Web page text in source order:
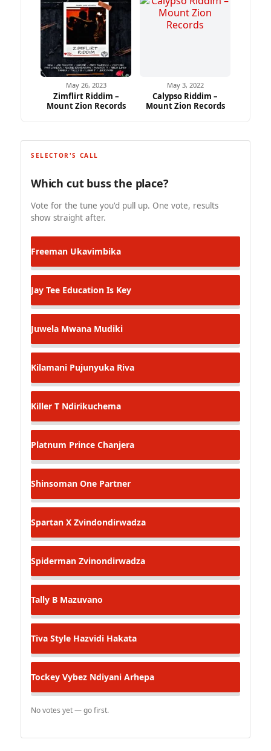
May 26, 2023
Zimflirt Riddim –
Mount Zion Records
May 3, 2022
Calypso Riddim –
Mount Zion Records
SELECTOR'S CALL
Which cut buss the place?
Vote for the tune you'd pull up. One vote, results
show straight after.
Freeman Ukavimbika
Jay Tee Education Is Key
Juwela Mwana Mudiki
Kilamani Pujunyuka Riva
Killer T Ndirikuchema
Platnum Prince Chanjera
Shinsoman One Partner
Spartan X Zvindondirwadza
Spiderman Zvinondirwadza
Tally B Mazuvano
Tiva Style Hazvidi Hakata
Tockey Vybez Ndiyani Arhepa
No votes yet — go first.